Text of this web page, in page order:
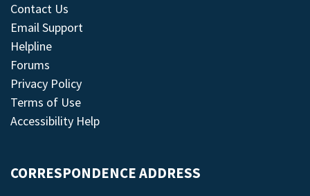
Contact Us
Email Support
Helpline
Forums
Privacy Policy
Terms of Use
Accessibility Help
CORRESPONDENCE ADDRESS